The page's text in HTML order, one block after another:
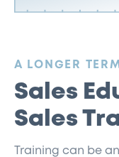
A LONGER
Sales
Sales
Training can be